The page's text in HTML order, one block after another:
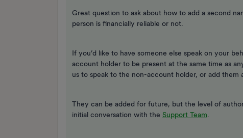
Great question to ask about how to add a second
person is financially reliable or not.
If you’d like to have someone else speak on your
account holder to be present at the same time as
us to speak to the non-account holder, or add them
They can be added for future, but the level of
initial conversation with the Support Team